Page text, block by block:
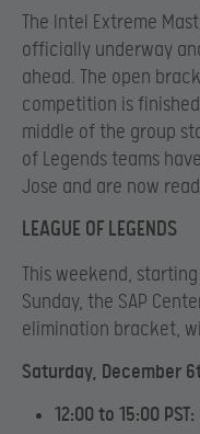
The Intel Extreme
officially underway
ahead. The open
competition is
middle of the group
of Legends teams
Jose and are now
LEAGUE OF LEGENDS
This weekend,
Sunday, the SAP
elimination bracket,
Saturday, December
12:00 to 15:00 PST: